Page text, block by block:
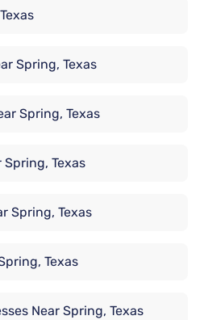
Spring, Texas
Spring, Texas
Texas
Spring, Texas
Texas
Near Spring, Texas